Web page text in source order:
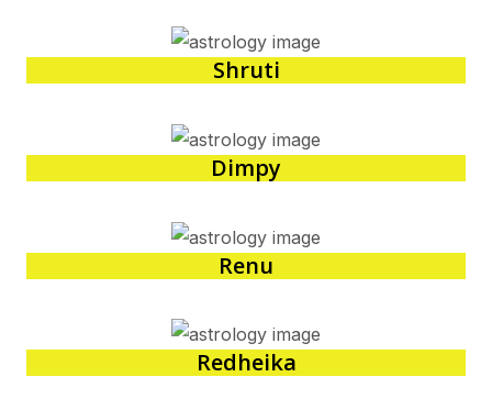
Shruti
Dimpy
Renu
Redheika